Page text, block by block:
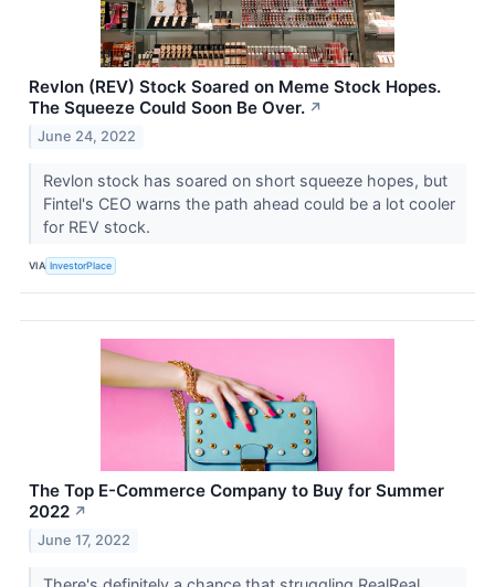
Revlon (REV) Stock Soared on Meme Stock Hopes.
The Squeeze Could Soon Be Over. ↗
June 24, 2022
Revlon stock has soared on short squeeze hopes, but
Fintel's CEO warns the path ahead could be a lot cooler
for REV stock.
VIA InvestorPlace
The Top E-Commerce Company to Buy for Summer
2022 ↗
June 17, 2022